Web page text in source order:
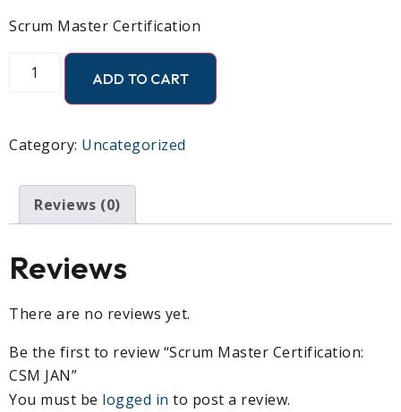
Scrum Master Certification
ADD TO CART
Category: Uncategorized
Reviews (0)
Reviews
There are no reviews yet.
Be the first to review “Scrum Master Certification:
CSM JAN”
You must be logged in to post a review.